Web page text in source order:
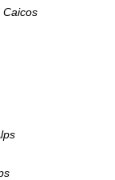
Caicos